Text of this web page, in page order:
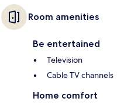
Room amenities
Be entertained
Television
Cable TV channels
Home comfort